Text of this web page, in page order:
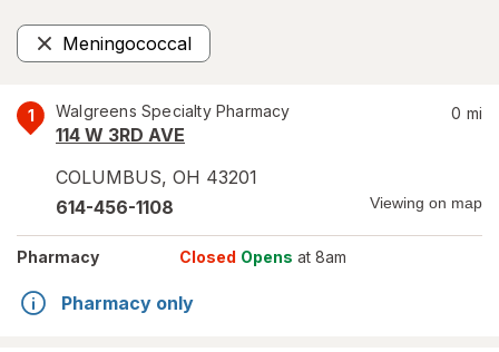
Meningococcal
Remove
1 Walgreens Specialty Pharmacy
114 W 3RD AVE
COLUMBUS, OH 43201
0 mi
614-456-1108 Viewing on map
Pharmacy Closed Opens at 8am
Pharmacy only